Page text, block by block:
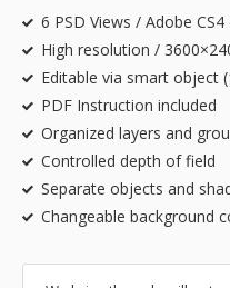
6 PSD Views / Adobe
High resolution /
Editable via smart object
PDF Instruction included
Organized layers and
Controlled depth of field
Separate objects and
Changeable background